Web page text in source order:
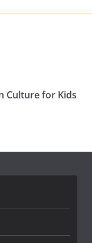
Culture for Kids